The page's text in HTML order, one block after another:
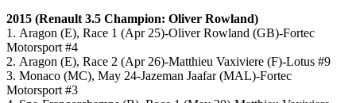
2015 (Renault 3.5 Champion: Oliver Rowland)
1. Aragon (E), Race 1 (Apr 25)-Oliver Rowland (GB)-Fortec
Motorsport #4
2. Aragon (E), Race 2 (Apr 26)-Matthieu Vaxiviere (F)-Lotus #9
3. Monaco (MC), May 24-Jazeman Jaafar (MAL)-Fortec
Motorsport #3